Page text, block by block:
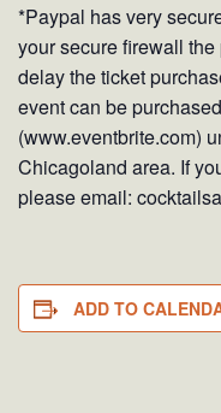
*Paypal has very
your secure firewall
delay the ticket
event can be
(www.eventbrite.com)
Chicagoland area. If
please email:
ADD TO